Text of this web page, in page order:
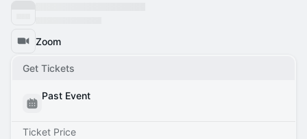
Zoom
Get Tickets
Past Event
Ticket Price